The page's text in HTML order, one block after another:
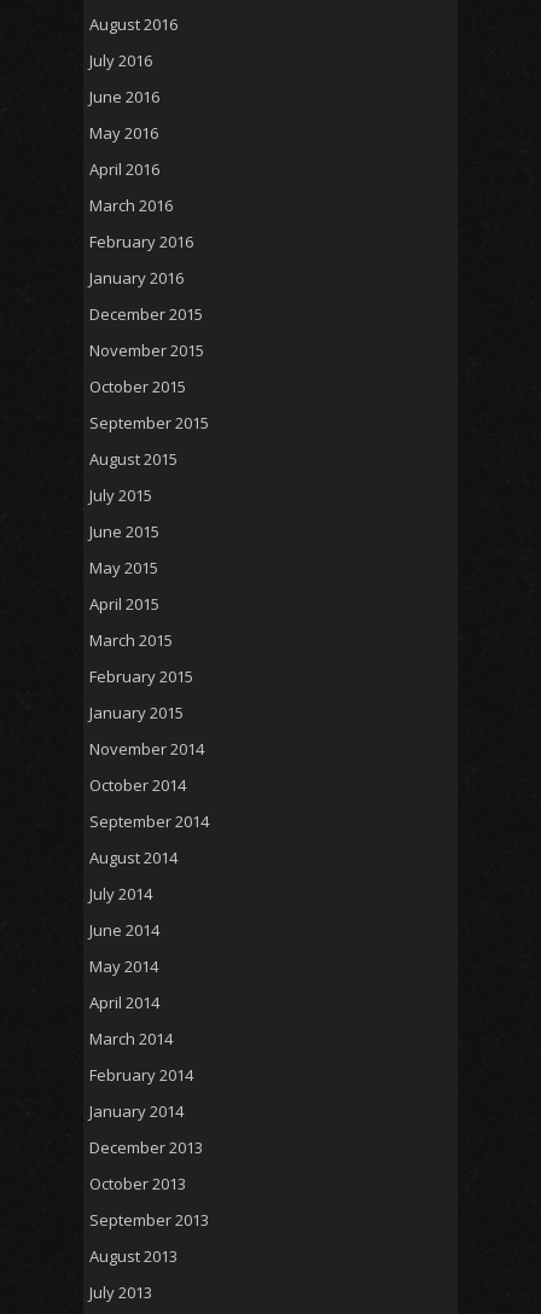
August 2016
July 2016
June 2016
May 2016
April 2016
March 2016
February 2016
January 2016
December 2015
November 2015
October 2015
September 2015
August 2015
July 2015
June 2015
May 2015
April 2015
March 2015
February 2015
January 2015
November 2014
October 2014
September 2014
August 2014
July 2014
June 2014
May 2014
April 2014
March 2014
February 2014
January 2014
December 2013
October 2013
September 2013
August 2013
July 2013